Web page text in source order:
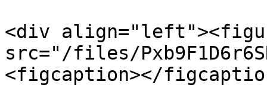
<div
src="/files/
<figcaption></